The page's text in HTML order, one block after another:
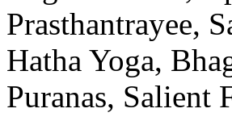
Prasthantrayee,
Hatha Yoga,
Puranas, Salient